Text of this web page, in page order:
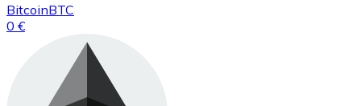
BitcoinBTC
0 €